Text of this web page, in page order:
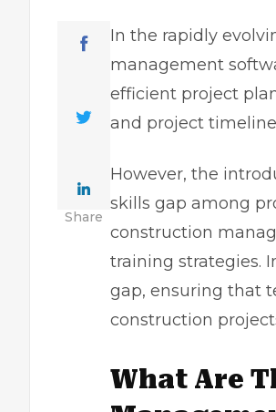
Share
In the rapidly
management
efficient project
and project
However, the
skills gap among
construction
training strategies.
gap, ensuring that
construction
What Are